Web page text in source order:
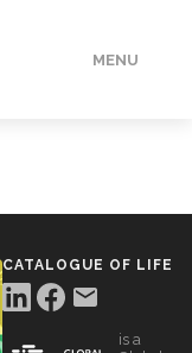
MENU
CATALOGUE OF LIFE
is a